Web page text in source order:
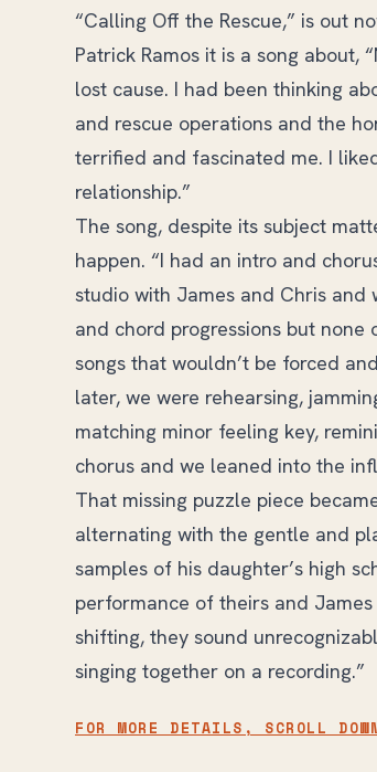
“Calling Off the Rescue,” is out
Patrick Ramos it is a song about,
lost cause. I had been thinking
and rescue operations and the
terrified and fascinated me. I
relationship.”
The song, despite its subject
happen. “I had an intro and
studio with James and Chris
and chord progressions but
songs that wouldn’t be forced
later, we were rehearsing,
matching minor feeling key,
chorus and we leaned into the
That missing puzzle piece
alternating with the gentle and
samples of his daughter’s high
performance of theirs and
shifting, they sound
singing together on a recording.”
FOR MORE DETAILS, SCROLL